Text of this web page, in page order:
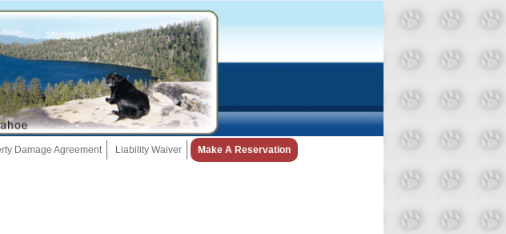
Damage Agreement Liability Waiver Make A Reservation